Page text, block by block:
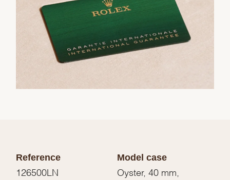
Reference
126500LN
Model case
Oyster, 40 mm,